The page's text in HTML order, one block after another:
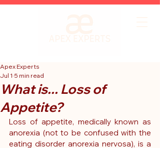
What is... Loss of
Appetite?
Apex Experts
Jul 1 5 min read
Loss of appetite, medically known as
anorexia (not to be confused with the
eating disorder anorexia nervosa), is a